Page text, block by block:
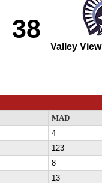
38
Valley View
MAD
4
123
8
13